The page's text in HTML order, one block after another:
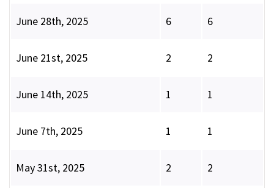
June 28th, 2025 6 6
June 21st, 2025 2 2
June 14th, 2025 1 1
June 7th, 2025 1 1
May 31st, 2025 2 2